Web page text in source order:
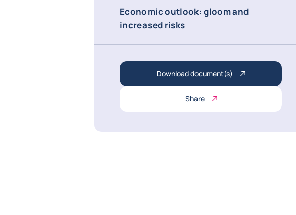
Economic outlook: gloom and
increased risks
Download document(s)
Share